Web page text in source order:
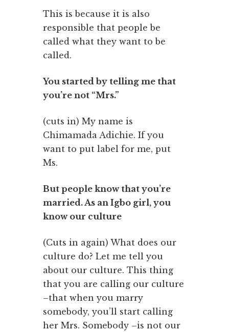
This is because it is also
responsible that people be
called what they want to be
called.
You started by telling me that
you’re not “Mrs.”
(cuts in) My name is
Chimamada Adichie. If you
want to put label for me, put
Ms.
But people know that you’re
married. As an Igbo girl, you
know our culture
(Cuts in again) What does our
culture do? Let me tell you
about our culture. This thing
that you are calling our culture
–that when you marry
somebody, you’ll start calling
her Mrs. Somebody –is not our